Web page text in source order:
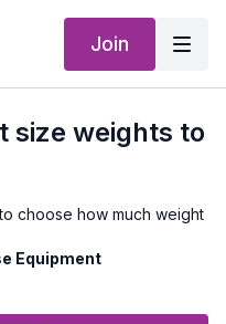
Join
size weights to
choose how much weight
Equipment